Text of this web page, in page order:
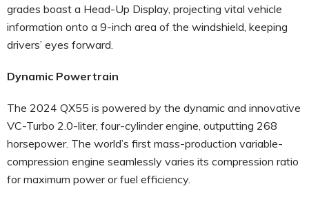
grades boast a Head-Up Display, projecting vital vehicle
information onto a 9-inch area of the windshield, keeping
drivers’ eyes forward.
Dynamic Powertrain
The 2024 QX55 is powered by the dynamic and innovative
VC-Turbo 2.0-liter, four-cylinder engine, outputting 268
horsepower. The world’s first mass-production variable-
compression engine seamlessly varies its compression ratio
for maximum power or fuel efficiency.